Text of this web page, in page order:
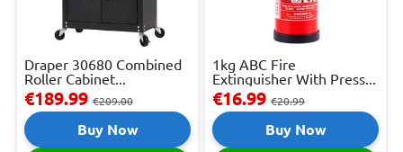
Draper 30680 Combined
Roller Cabinet...
€189.99 €209.00
Buy Now
1kg ABC Fire
Extinguisher With Press...
€16.99 €20.99
Buy Now